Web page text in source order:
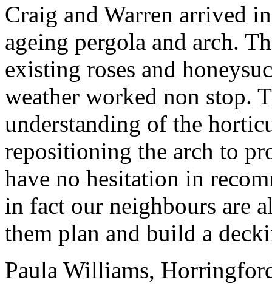
Craig and Warren arrived
ageing pergola and arch.
existing roses and
weather worked non stop.
understanding of the
repositioning the arch to
have no hesitation in
in fact our neighbours are
them plan and build a
Paula Williams,